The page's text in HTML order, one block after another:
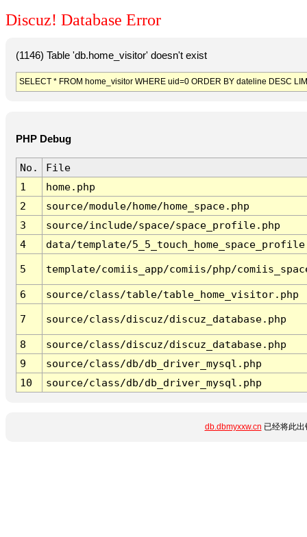
Discuz! Database Error
(1146) Table 'db.home_visitor' doesn't exist
SELECT * FROM home_visitor WHERE uid=0 ORDER BY dateline DESC
PHP Debug
No.
File
1
home.php
2
source/module/home/home_space.php
3
source/include/space/space_profile.php
4
data/template/
5 template/comiis_app/comiis/php/
6 source/class/table/table_home_visitor.php
7 source/class/discuz/discuz_database.php
8
source/class/discuz/discuz_database.php
9
source/class/db/db_driver_mysql.php
10
source/class/db/db_driver_mysql.php
db.dbmyxxw.cn 已经将此